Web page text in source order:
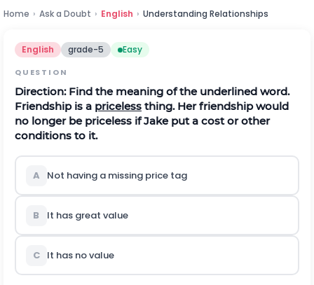
Home › Ask a Doubt › English › Understanding Relationships
English grade-5 Easy
QUESTION
Direction: Find the meaning of the underlined word.
Friendship is a priceless thing. Her friendship would
no longer be priceless if Jake put a cost or other
conditions to it.
A Not having a missing price tag
B It has great value
C It has no value